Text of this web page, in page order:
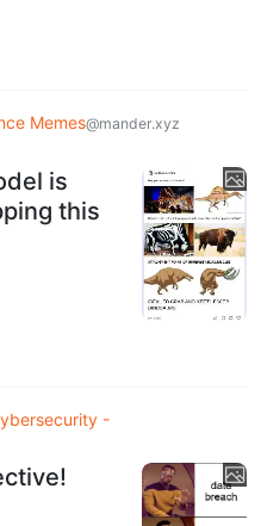
Memes@mander.xyz
is
this
-